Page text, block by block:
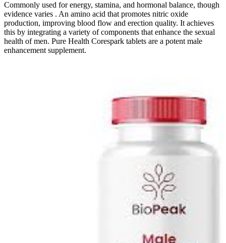
Commonly used for energy, stamina, and hormonal balance, though
evidence varies . An amino acid that promotes nitric oxide
production, improving blood flow and erection quality. It achieves
this by integrating a variety of components that enhance the sexual
health of men. Pure Health Corespark tablets are a potent male
enhancement supplement.